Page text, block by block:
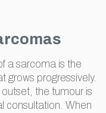
a sarcoma is the
grows progressively.
the tumour is
consultation. When